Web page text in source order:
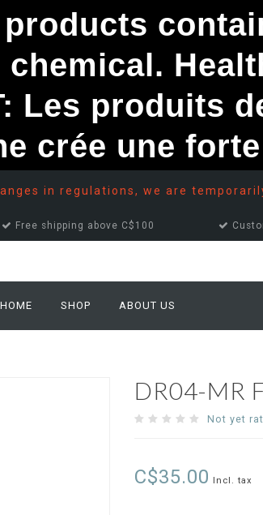
in regulations, we are
Free shipping above C$100
HOME SHOP ABOUT US
DR04-MR
Not yet
C$35.00 Incl. tax
products
chemical.
Les produits
crée une